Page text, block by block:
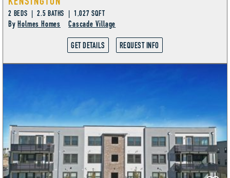
2 BEDS | 2.5 BATHS | 1,027 SQFT
ByHolmes Homes Cascade Village
GET DETAILS REQUEST INFO